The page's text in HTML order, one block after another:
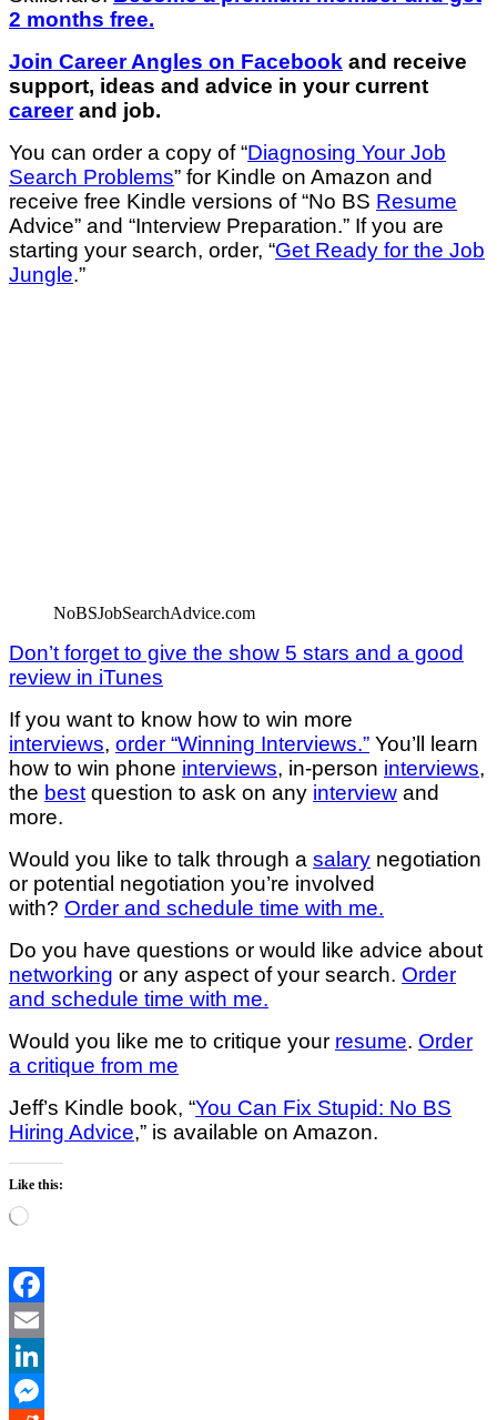
2 months free.
Join Career Angles on Facebook and receive
support, ideas and advice in your current
careerand job.
You can order a copy of “Diagnosing Your Job
Search Problems” for Kindle on Amazon and
receive free Kindle versions of “No BS Resume
Advice” and “Interview Preparation.” If you are
starting your search, order, “Get Ready for the Job
Jungle.”
NoBSJobSearchAdvice.com
Don’t forget to give the show 5 stars and a good
review in iTunes
If you want to know how to win more
interviews, order “Winning Interviews.” You’ll learn
how to win phone interviews, in-person interviews,
the best question to ask on any interview and
more.
Would you like to talk through a salary negotiation
or potential negotiation you’re involved
with? Order and schedule time with me.
Do you have questions or would like advice about
networking or any aspect of your search. Order
and schedule time with me.
Would you like me to critique your resume. Order
a critique from me
Jeff’s Kindle book, “You Can Fix Stupid: No BS
Hiring Advice,” is available on Amazon.
Like this:
Loading…
Facebook
Email
LinkedIn